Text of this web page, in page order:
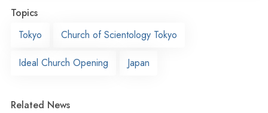
Topics
Tokyo
Church of Scientology Tokyo
Ideal Church Opening Japan
Related News